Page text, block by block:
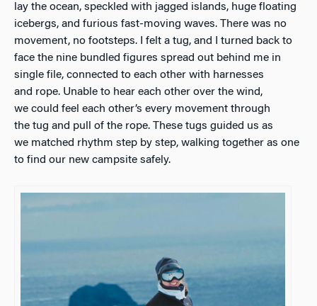
lay the ocean, speckled with jagged islands, huge floating
icebergs, and furious fast-moving waves. There was no
movement, no footsteps. I felt a tug, and I turned back to
face the nine bundled figures spread out behind me in
single file, connected to each other with harnesses
and rope. Unable to hear each other over the wind,
we could feel each other’s every movement through
the tug and pull of the rope. These tugs guided us as
we matched rhythm step by step, walking together as one
to find our new campsite safely.